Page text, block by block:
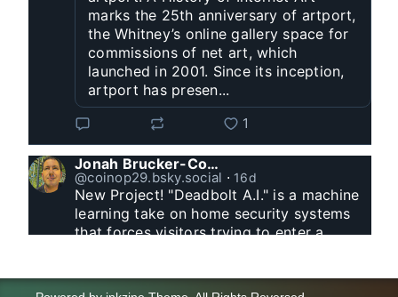
marks the 25th anniversary of artport,
the Whitney’s online gallery space for
commissions of net art, which
launched in 2001. Since its inception,
artport has presen...
1
Jonah Brucker-Cohen
@coinop29.bsky.social ⋅ 16d
New Project! "Deadbolt A.I." is a machine
learning take on home security systems
that forces visitors trying to enter a